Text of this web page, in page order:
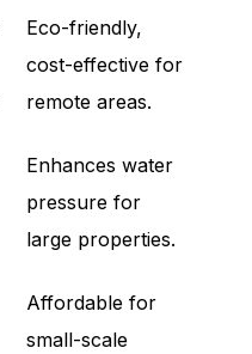
Eco-friendly,
cost-effective for
remote areas.
Enhances water
pressure for
large properties.
Affordable for
small-scale